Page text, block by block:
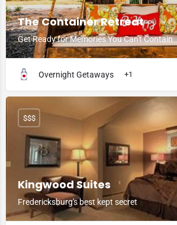
The Container Retreat
Get Ready for Memories You Can't Contain
Overnight Getaways +1
Kingwood Suites
Fredericksburg's best kept secret
$$$